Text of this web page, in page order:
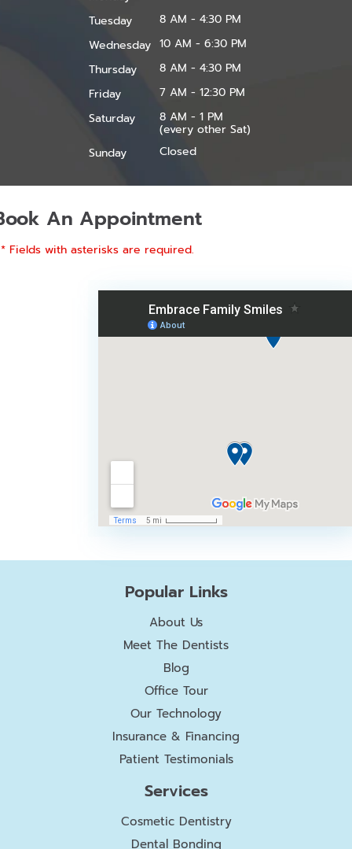
Tuesday
8 AM - 4:30 PM
Wednesday 10 AM - 6:30 PM
Thursday
8 AM - 4:30 PM
Friday
7 AM - 12:30 PM
Saturday
8 AM - 1 PM
(every other Sat)
Sunday
Closed
An Appointment
* Fields with asterisks are required.
Popular Links
About Us
Meet The Dentists
Blog
Office Tour
Our Technology
Insurance & Financing
Patient Testimonials
Services
Cosmetic Dentistry
Dental Bonding